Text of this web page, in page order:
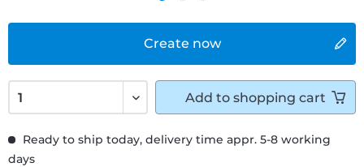
Create now
Ready to ship today, delivery time appr. 5-8 working
days
Add to shopping cart